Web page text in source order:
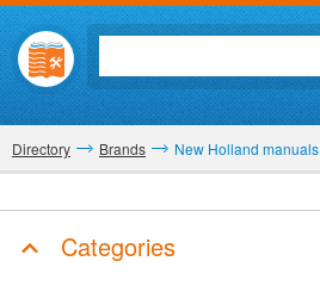
Directory Brands New Holland manuals
Categories